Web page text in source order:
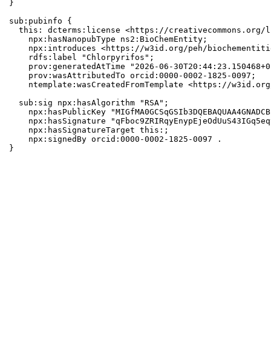
}
sub:pubinfo {
this: dcterms:license <https://creativecommons.org/
    npx:hasNanopubType ns2:BioChemEntity;
npx:introduces <https://w3id.org/peh/
    rdfs:label "Chlorpyrifos";
prov:generatedAtTime "2026-06-
    prov:wasAttributedTo orcid:0000-0002-1825-0097;
ntemplate:wasCreatedFromTemplate <https://
  sub:sig npx:hasAlgorithm "RSA";
npx:hasPublicKey
npx:hasSignature
    npx:hasSignatureTarget this:;
    npx:signedBy orcid:0000-0002-1825-0097 .
}